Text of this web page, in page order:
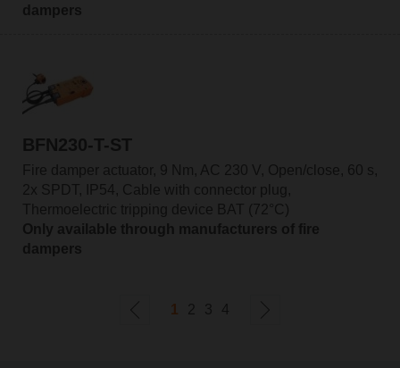
dampers
BFN230-T-ST
Fire damper actuator, 9 Nm, AC 230 V, Open/close, 60 s,
2x SPDT, IP54, Cable with connector plug,
Thermoelectric tripping device BAT (72°C)
Only available through manufacturers of fire
dampers
1 2 3 4